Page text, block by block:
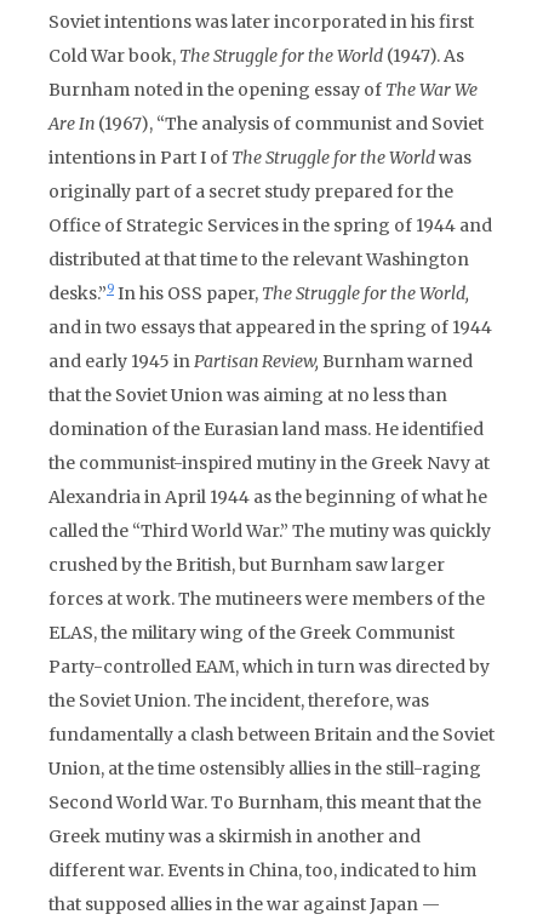
Soviet intentions was later incorporated in his first
Cold War book, The Struggle for the World (1947). As
Burnham noted in the opening essay of The War We
Are In (1967), “The analysis of communist and Soviet
intentions in Part I of The Struggle for the Worldwas
originally part of a secret study prepared for the
Office of Strategic Services in the spring of 1944 and
distributed at that time to the relevant Washington
desks.”9 In his OSS paper, The Struggle for the World,
and in two essays that appeared in the spring of 1944
and early 1945 inPartisan Review, Burnham warned
that the Soviet Union was aiming at no less than
domination of the Eurasian land mass. He identified
the communist-inspired mutiny in the Greek Navy at
Alexandria in April 1944 as the beginning of what he
called the “Third World War.” The mutiny was quickly
crushed by the British, but Burnham saw larger
forces at work. The mutineers were members of the
ELAS, the military wing of the Greek Communist
Party-controlled EAM, which in turn was directed by
the Soviet Union. The incident, therefore, was
fundamentally a clash between Britain and the Soviet
Union, at the time ostensibly allies in the still-raging
Second World War. To Burnham, this meant that the
Greek mutiny was a skirmish in another and
different war. Events in China, too, indicated to him
that supposed allies in the war against Japan —